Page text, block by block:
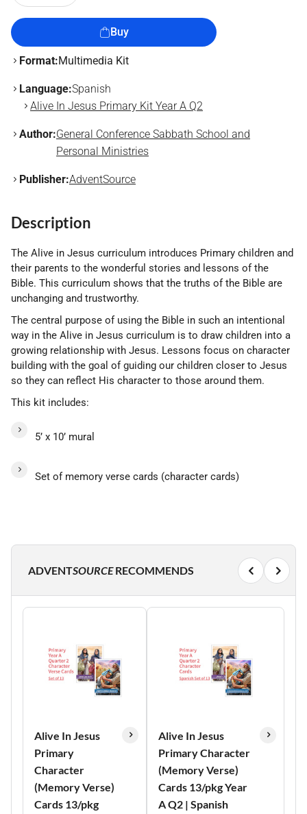
Buy
Format:Multimedia Kit
Language:Spanish
Alive In Jesus Primary Kit Year A Q2
Author:General Conference Sabbath School and
Personal Ministries
Publisher:AdventSource
Description
The Alive in Jesus curriculum introduces Primary children and
their parents to the wonderful stories and lessons of the
Bible. This curriculum shows that the truths of the Bible are
unchanging and trustworthy.
The central purpose of using the Bible in such an intentional
way in the Alive in Jesus curriculum is to draw children into a
growing relationship with Jesus. Lessons focus on character
building with the goal of guiding our children closer to Jesus
so they can reflect His character to those around them.
This kit includes:
5’ x 10’ mural
Set of memory verse cards (character cards)
ADVENTSOURCERECOMMENDS
Alive In Jesus
Primary
Character
(Memory Verse)
Cards 13/pkg
Alive In Jesus
Primary Character
(Memory Verse)
Cards 13/pkg Year
A Q2 | Spanish